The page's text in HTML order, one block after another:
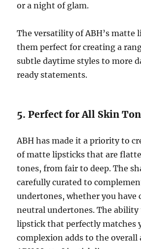
or a night of glam.
The versatility of ABH’s matte
them perfect for creating a
subtle daytime styles to more
ready statements.
5. Perfect for All Skin
ABH has made it a priority to
of matte lipsticks that are
tones, from fair to deep. The
carefully curated to
undertones, whether you have
neutral undertones. The
lipstick that perfectly matches
complexion adds to the overall